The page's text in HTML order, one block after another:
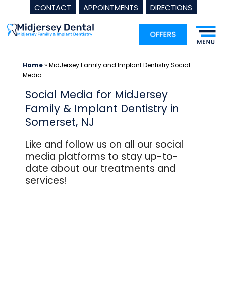
CONTACT APPOINTMENTS DIRECTIONS
to
Home» MidJersey Family and Implant Dentistry Social
Media
Social Media for MidJersey
Family & Implant Dentistry in
Somerset, NJ
Like and follow us on all our social
media platforms to stay up-to-
date about our treatments and
services!